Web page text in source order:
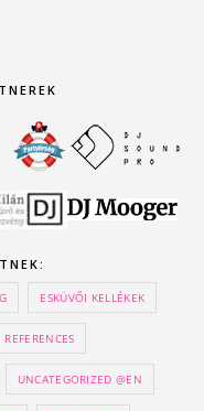
ESKÜVŐI KELLÉKEK
REFERENCES
UNCATEGORIZED @EN